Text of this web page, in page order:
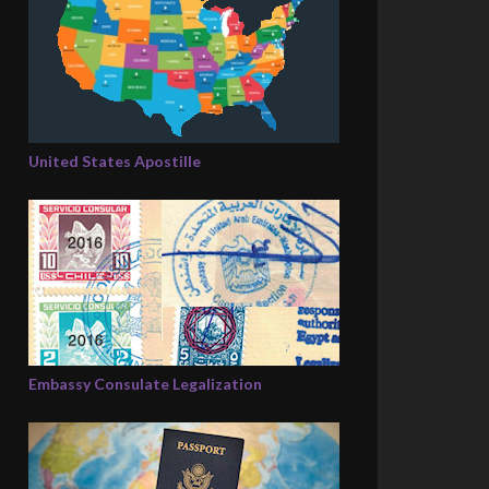
United States Apostille
Embassy Consulate Legalization